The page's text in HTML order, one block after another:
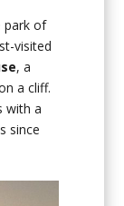
park of
visited
, a
a cliff.
with a
since